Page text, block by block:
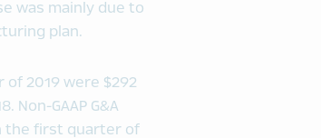
was mainly due to
plan.
2019 were $292
Non-GAAP G&A
the first quarter of